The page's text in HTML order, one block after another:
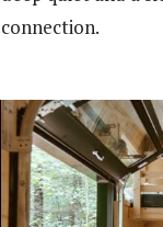
connection.